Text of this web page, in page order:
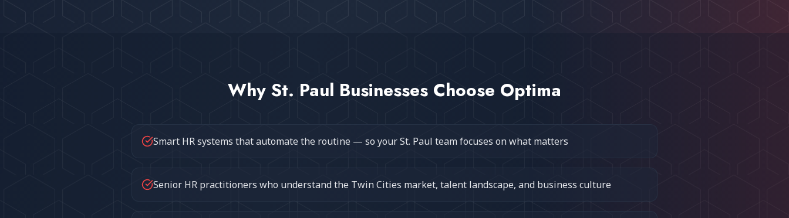
Why St. Paul Businesses Choose Optima
Smart HR systems that automate the routine — so your St. Paul team focuses on what matters
Senior HR practitioners who understand the Twin Cities market, talent landscape, and business culture